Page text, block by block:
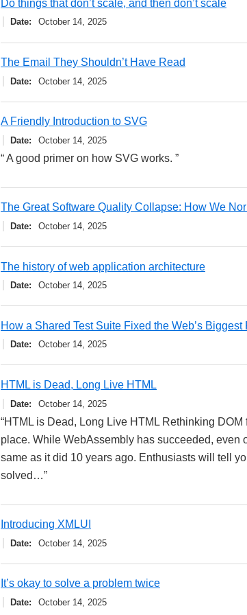
Do things that don’t scale, and then don’t scale
Date October 14, 2025
The Email They Shouldn’t Have Read
Date October 14, 2025
A Friendly Introduction to SVG
Date October 14, 2025
“ A good primer on how SVG works. ”
The Great Software Quality Collapse: How We
Date October 14, 2025
The history of web application architecture
Date October 14, 2025
How a Shared Test Suite Fixed the Web’s Biggest
Date October 14, 2025
HTML is Dead, Long Live HTML
Date October 14, 2025
“HTML is Dead, Long Live HTML Rethinking
place. While WebAssembly has succeeded, even
same as it did 10 years ago. Enthusiasts will tell
solved…”
Introducing XMLUI
Date October 14, 2025
It’s okay to solve a problem twice
Date October 14, 2025